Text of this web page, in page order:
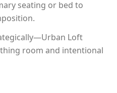
seating or bed to
Loft
room and intentional